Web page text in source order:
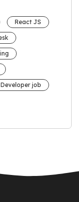
React JS
job